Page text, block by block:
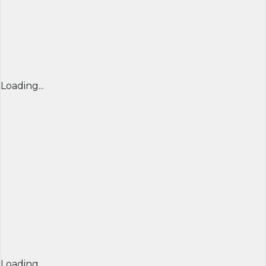
Loading...